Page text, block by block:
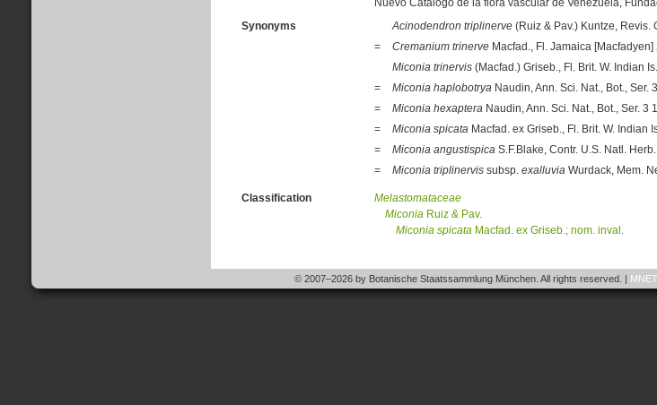
Nuevo Catálogo de la flora vascular de Venezuela,
Synonyms
Acinodendron triplinerve (Ruiz & Pav.) Kuntze, Revis.
=
Cremanium trinerve Macfad., Fl. Jamaica
Miconia trinervis (Macfad.) Griseb., Fl. Brit. W. Indian
=
Miconia haplobotrya Naudin, Ann. Sci. Nat., Bot.,
=
Miconia hexaptera Naudin, Ann. Sci. Nat., Bot., Ser.
=
Miconia spicata Macfad. ex Griseb., Fl. Brit. W.
=
Miconia angustispica S.F.Blake, Contr. U.S. Natl.
=
Miconia triplinervis subsp. exalluvia Wurdack, Mem.
Classification
Melastomataceae
Miconia Ruiz & Pav.
Miconia spicata Macfad. ex Griseb.; nom. inval.
© 2007–2026 by Botanische Staatssammlung München. All rights reserved. |